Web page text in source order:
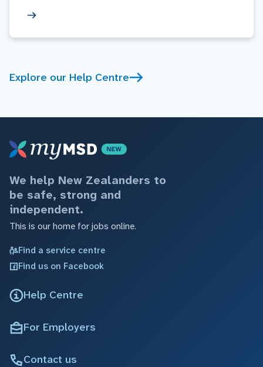
Explore our Help Centre
We help New Zealanders to
be safe, strong and
independent.
This is our home for jobs online.
Find a service centre
Find us on Facebook
Help Centre
For Employers
Contact us